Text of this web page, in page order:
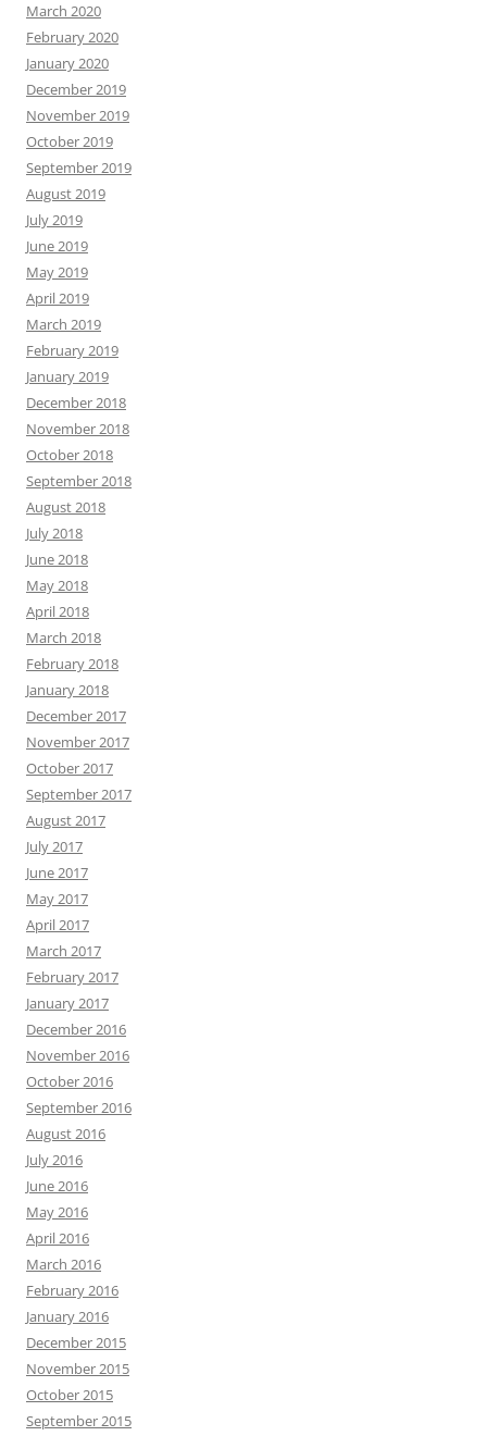
March 2020
February 2020
January 2020
December 2019
November 2019
October 2019
September 2019
August 2019
July 2019
June 2019
May 2019
April 2019
March 2019
February 2019
January 2019
December 2018
November 2018
October 2018
September 2018
August 2018
July 2018
June 2018
May 2018
April 2018
March 2018
February 2018
January 2018
December 2017
November 2017
October 2017
September 2017
August 2017
July 2017
June 2017
May 2017
April 2017
March 2017
February 2017
January 2017
December 2016
November 2016
October 2016
September 2016
August 2016
July 2016
June 2016
May 2016
April 2016
March 2016
February 2016
January 2016
December 2015
November 2015
October 2015
September 2015